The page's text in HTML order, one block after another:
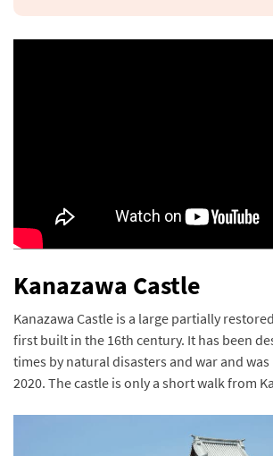
Kanazawa Castle
Kanazawa Castle is a large partially
first built in the 16th century. It has been
times by natural disasters and war and
2020. The castle is only a short walk from